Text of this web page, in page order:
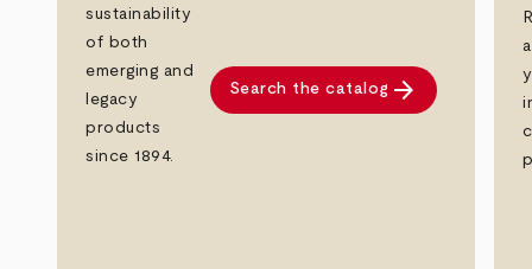
sustainability
of both
emerging and
legacy
products
since 1894.
Search the catalog arrow_forward